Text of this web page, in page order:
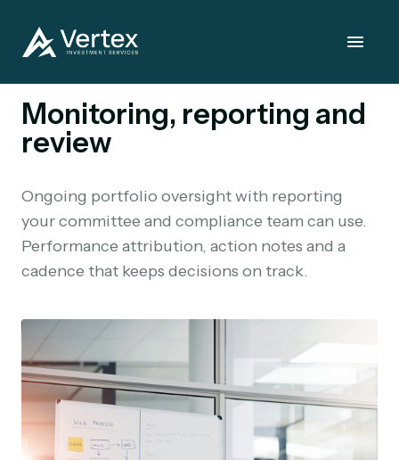
Monitoring, reporting and
review
Ongoing portfolio oversight with reporting
your committee and compliance team can use.
Performance attribution, action notes and a
cadence that keeps decisions on track.